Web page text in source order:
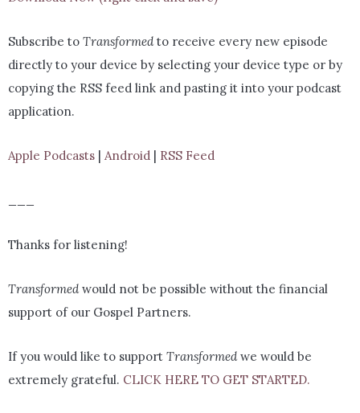
Subscribe to Transformed to receive every new episode
directly to your device by selecting your device type or by
copying the RSS feed link and pasting it into your podcast
application.
Apple Podcasts | Android | RSS Feed
Thanks for listening!
Transformed would not be possible without the financial
support of our Gospel Partners.
If you would like to support Transformed we would be
extremely grateful. CLICK HERE TO GET STARTED.